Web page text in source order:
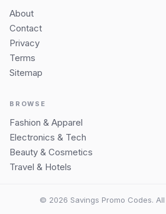
About
Contact
Privacy
Terms
Sitemap
BROWSE
Fashion & Apparel
Electronics & Tech
Beauty & Cosmetics
Travel & Hotels
© 2026 Savings Promo Codes.